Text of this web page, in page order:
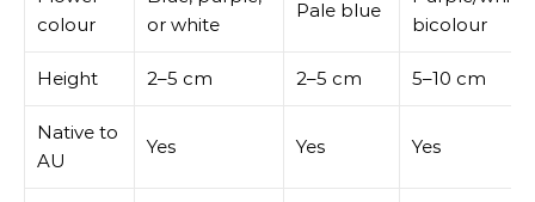
colour
or white
Pale blue
bicolour
Height 2–5 cm 2–5 cm 5–10 cm
Native to
AU
Yes Yes Yes